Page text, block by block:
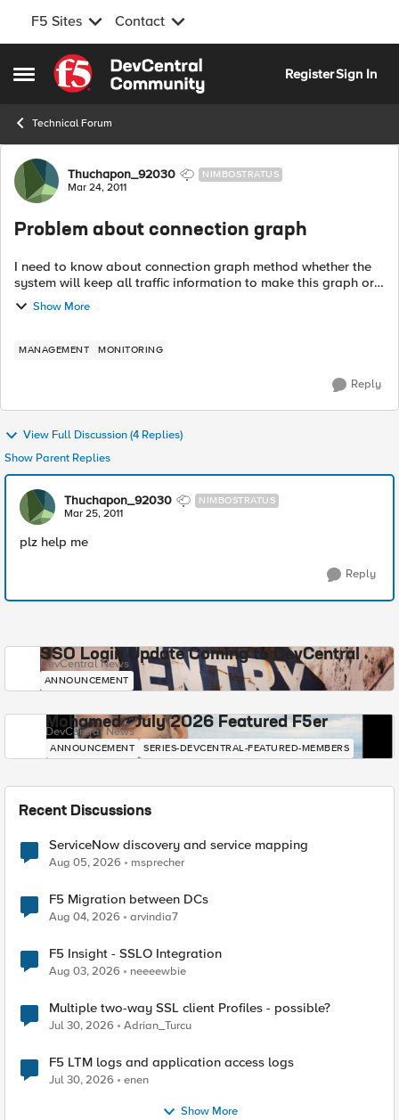
F5 Sites Contact
Open Side Menu
Skip to content
RegisterSign In
Technical Forum
Forum Discussion
Thuchapon_92030 NIMBOSTRATUS
Mar 24, 2011
Problem about connection graph
I need to know about connection graph method whether the
system will keep all traffic information to make this graph or
not? instance, forwarding virtual server traffic, NAT, SNAT etc.
...
Show More
MANAGEMENT MONITORING
Reply
View Full Discussion (4 Replies)
Show Parent Replies
Thuchapon_92030 NIMBOSTRATUS
Mar 25, 2011
plz help me
Reply
SSO Login Update Coming to DevCentral
DevCentral News
ANNOUNCEMENT
Mohamed - July 2026 Featured F5er
DevCentral News
ANNOUNCEMENT SERIES-DEVCENTRAL-FEATURED-MEMBERS
Recent Discussions
ServiceNow discovery and service mapping
Aug 05, 2026 msprecher
F5 Migration between DCs
Aug 04, 2026 arvindia7
F5 Insight - SSLO Integration
Aug 03, 2026 neeeewbie
Multiple two-way SSL client Profiles - possible?
Jul 30, 2026 Adrian_Turcu
F5 LTM logs and application access logs
Jul 30, 2026 enen
Show More